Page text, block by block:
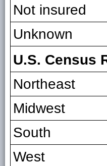
Not insured
Unknown
U.S. Census
Northeast
Midwest
South
West